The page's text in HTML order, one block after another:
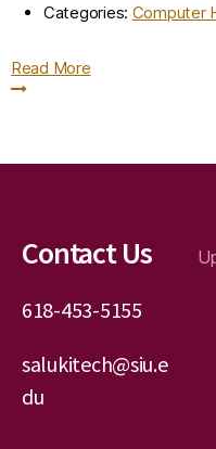
Categories: Computer
Read More
Contact Us
618-453-5155
salukitech@siu.e
du